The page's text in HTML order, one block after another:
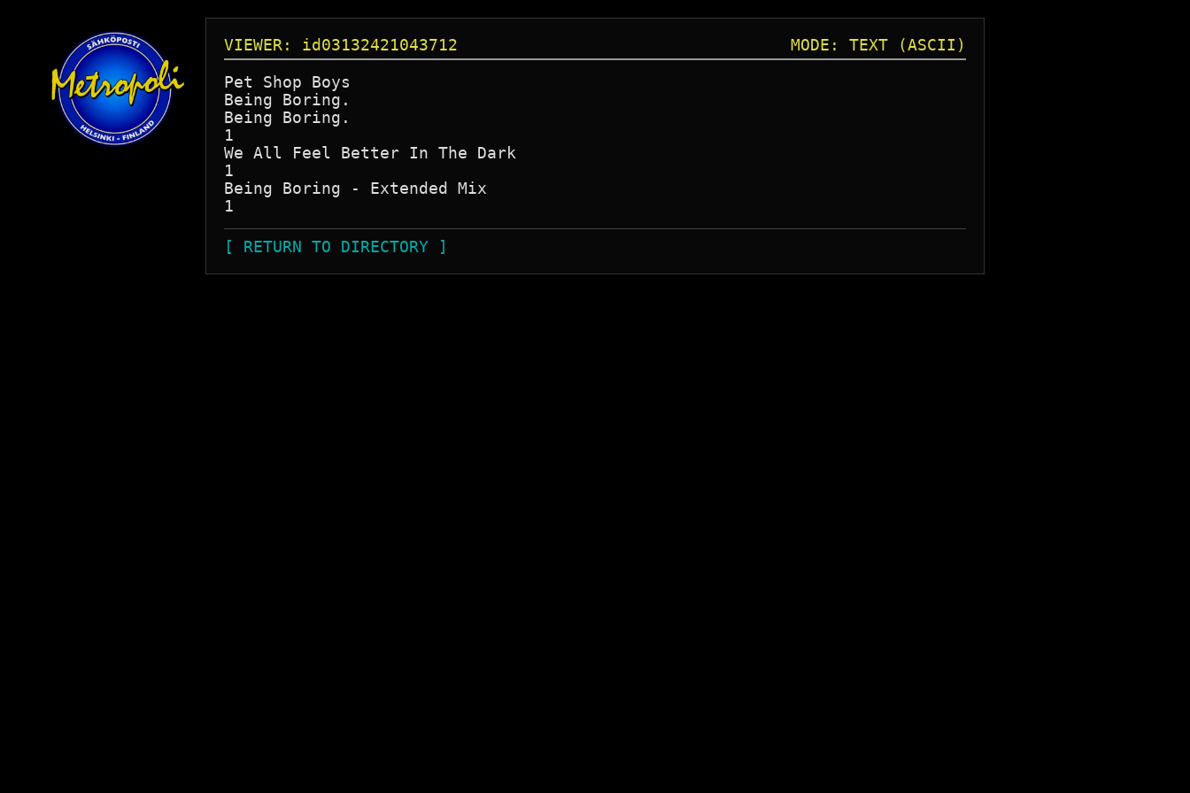
VIEWER: id03132421043712
MODE: TEXT (ASCII)
Pet Shop Boys
Being Boring.
Being Boring.
1
We All Feel Better In The Dark
1
Being Boring - Extended Mix
[ RETURN TO DIRECTORY ]